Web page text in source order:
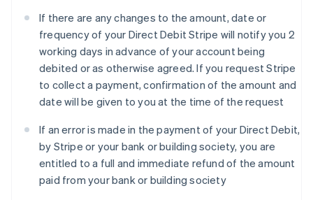
If there are any changes to the amount, date or
frequency of your Direct Debit Stripe will notify you 2
working days in advance of your account being
debited or as otherwise agreed. If you request Stripe
to collect a payment, confirmation of the amount and
date will be given to you at the time of the request
If an error is made in the payment of your Direct Debit,
by Stripe or your bank or building society, you are
entitled to a full and immediate refund of the amount
paid from your bank or building society
Gibraltar
English
Greece
Hong Kong SAR, China
English简体中文
Hungary
India
English
Ireland
Italy